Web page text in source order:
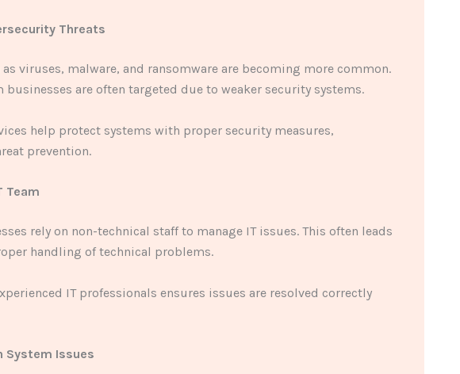
Threats
viruses, malware, and ransomware are becoming more common.
are often targeted due to weaker security systems.
help protect systems with proper security measures,
prevention.
Team
rely on non-technical staff to manage IT issues. This often leads
handling of technical problems.
IT professionals ensures issues are resolved correctly
System Issues